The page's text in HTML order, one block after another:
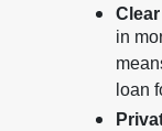
in
loan